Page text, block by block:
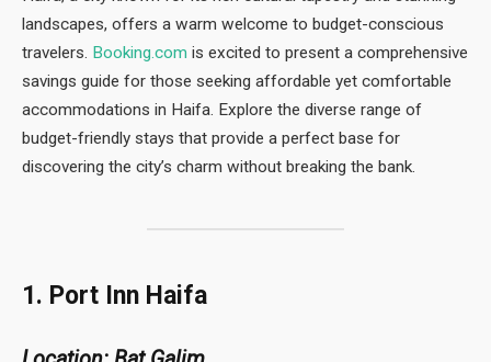
landscapes, offers a warm welcome to budget-conscious
travelers. Booking.com is excited to present a comprehensive
savings guide for those seeking affordable yet comfortable
accommodations in Haifa. Explore the diverse range of
budget-friendly stays that provide a perfect base for
discovering the city’s charm without breaking the bank.
1. Port Inn Haifa